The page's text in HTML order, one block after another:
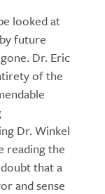
looked at
future
Dr. Eric
of the
Dr. Winkel
reading the
that a
and sense